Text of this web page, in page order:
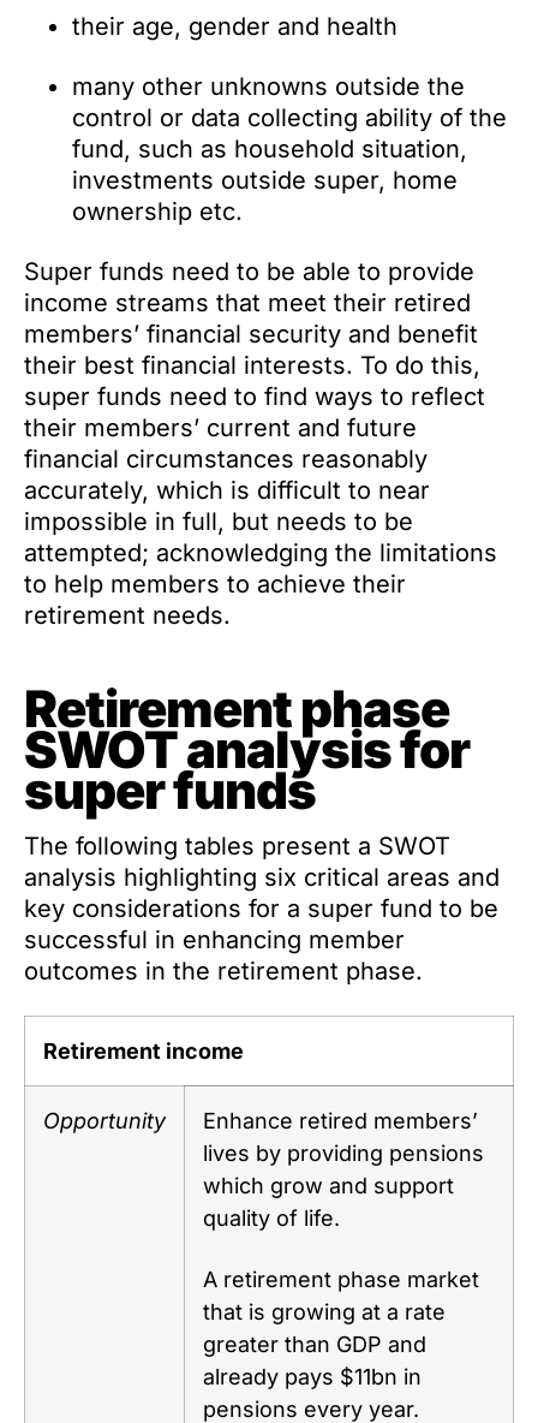
their age, gender and health
many other unknowns outside the
control or data collecting ability of the
fund, such as household situation,
investments outside super, home
ownership etc.
Super funds need to be able to provide
income streams that meet their retired
members’ financial security and benefit
their best financial interests. To do this,
super funds need to find ways to reflect
their members’ current and future
financial circumstances reasonably
accurately, which is difficult to near
impossible in full, but needs to be
attempted; acknowledging the limitations
to help members to achieve their
retirement needs.
Retirement phase
SWOT analysis for
super funds
The following tables present a SWOT
analysis highlighting six critical areas and
key considerations for a super fund to be
successful in enhancing member
outcomes in the retirement phase.
Retirement income
Opportunity
Enhance retired members’
lives by providing pensions
which grow and support
quality of life.
A retirement phase market
that is growing at a rate
greater than GDP and
already pays $11bn in
pensions every year.